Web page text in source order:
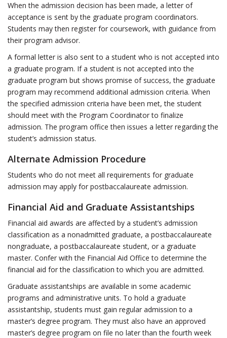
When the admission decision has been made, a letter of
acceptance is sent by the graduate program coordinators.
Students may then register for coursework, with guidance from
their program advisor.
A formal letter is also sent to a student who is not accepted into
a graduate program. If a student is not accepted into the
graduate program but shows promise of success, the graduate
program may recommend additional admission criteria. When
the specified admission criteria have been met, the student
should meet with the Program Coordinator to finalize
admission. The program office then issues a letter regarding the
student’s admission status.
Alternate Admission Procedure
Students who do not meet all requirements for graduate
admission may apply for postbaccalaureate admission.
Financial Aid and Graduate Assistantships
Financial aid awards are affected by a student’s admission
classification as a nonadmitted graduate, a postbaccalaureate
nongraduate, a postbaccalaureate student, or a graduate
master. Confer with the Financial Aid Office to determine the
financial aid for the classification to which you are admitted.
Graduate assistantships are available in some academic
programs and administrative units. To hold a graduate
assistantship, students must gain regular admission to a
master’s degree program. They must also have an approved
master’s degree program on file no later than the fourth week